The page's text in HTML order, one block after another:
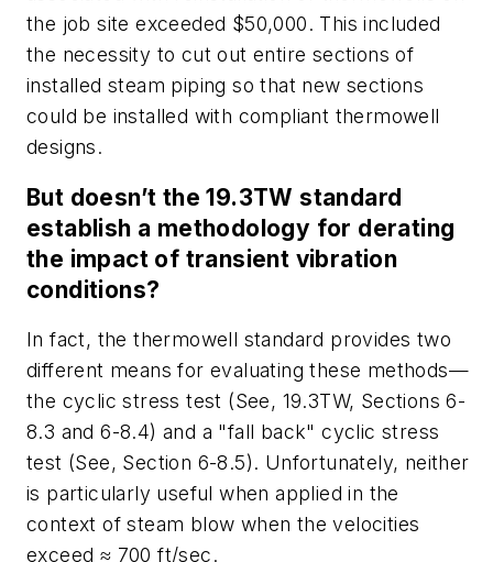
the job site exceeded $50,000. This included
the necessity to cut out entire sections of
installed steam piping so that new sections
could be installed with compliant thermowell
designs.
But doesn’t the 19.3TW standard
establish a methodology for derating
the impact of transient vibration
conditions?
In fact, the thermowell standard provides two
different means for evaluating these methods—
the cyclic stress test (See, 19.3TW, Sections 6-
8.3 and 6-8.4) and a "fall back" cyclic stress
test (See, Section 6-8.5). Unfortunately, neither
is particularly useful when applied in the
context of steam blow when the velocities
exceed ≈ 700 ft/sec.